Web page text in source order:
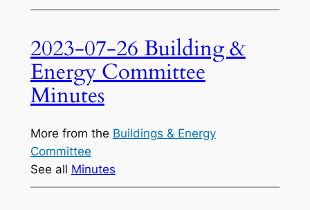
2023-07-26 Building &
Energy Committee
Minutes
More from the Buildings & Energy
Committee
See all Minutes